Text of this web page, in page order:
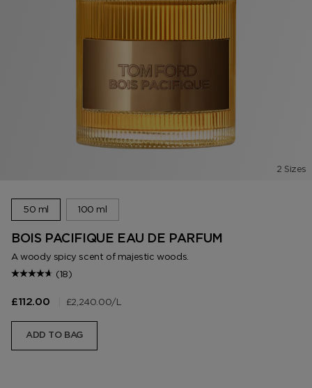
2 Sizes
50 ml 100 ml
BOIS PACIFIQUE EAU DE PARFUM
A woody spicy scent of majestic woods.
(18)
£112.00 £2,240.00/L
ADD TO BAG